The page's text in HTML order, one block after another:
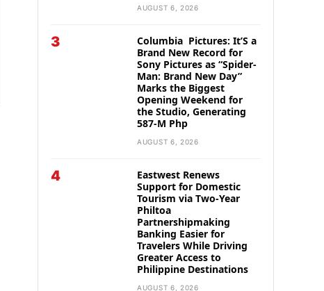
AUGUST 6, 2026
3
Columbia Pictures: It’S a
Brand New Record for
Sony Pictures as “Spider-
Man: Brand New Day”
Marks the Biggest
Opening Weekend for
the Studio, Generating
587-M Php
AUGUST 6, 2026
4
Eastwest Renews
Support for Domestic
Tourism via Two-Year
Philtoa
Partnershipmaking
Banking Easier for
Travelers While Driving
Greater Access to
Philippine Destinations
AUGUST 6, 2026